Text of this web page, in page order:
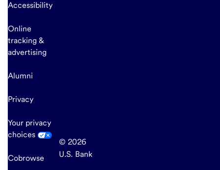
Accessibility
Online
tracking &
advertising
Alumni
Privacy
Your privacy
choices
Cobrowse
© 2026
U.S. Bank